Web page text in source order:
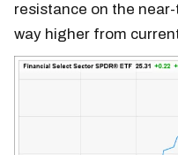
resistance on the
way higher from